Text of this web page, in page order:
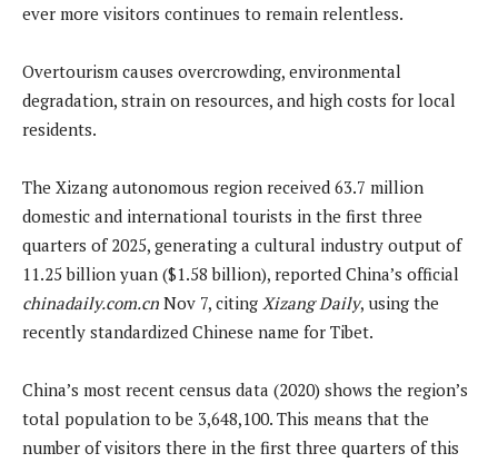
ever more visitors continues to remain relentless.
Overtourism causes overcrowding, environmental
degradation, strain on resources, and high costs for local
residents.
The Xizang autonomous region received 63.7 million
domestic and international tourists in the first three
quarters of 2025, generating a cultural industry output of
11.25 billion yuan ($1.58 billion), reported China’s official
chinadaily.com.cn Nov 7, citing Xizang Daily, using the
recently standardized Chinese name for Tibet.
China’s most recent census data (2020) shows the region’s
total population to be 3,648,100. This means that the
number of visitors there in the first three quarters of this